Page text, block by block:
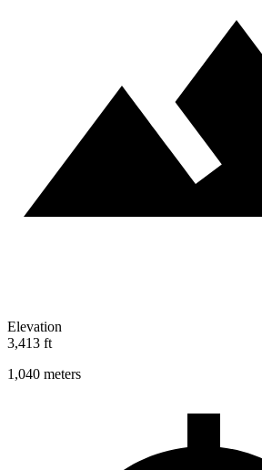
Elevation
3,413 ft
1,040 meters